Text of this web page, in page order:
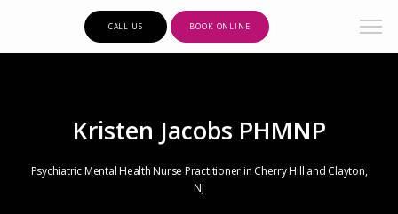
CALL US BOOK ONLINE
Kristen Jacobs PHMNP
Psychiatric Mental Health Nurse Practitioner in Cherry Hill and Clayton,
NJ